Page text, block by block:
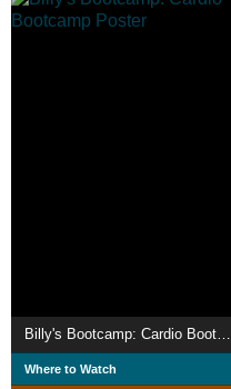
Billy's Bootcamp: Cardio Bootcamp
Where to Watch